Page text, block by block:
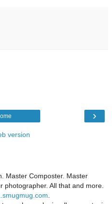
›
version
Master Composter. Master
photographer. All that and more.